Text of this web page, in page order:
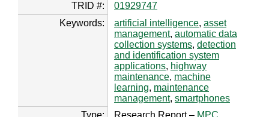
TRID #:
01929747
Keywords:
artificial intelligence, asset
management, automatic data
collection systems, detection
and identification system
applications, highway
maintenance, machine
learning, maintenance
management, smartphones